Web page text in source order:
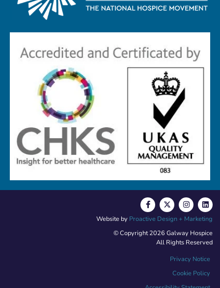
© Copyright 2026 Galway Hospice
All Rights Reserved
Privacy Notice
Cookie Policy
Website by Proactive Design + Marketing